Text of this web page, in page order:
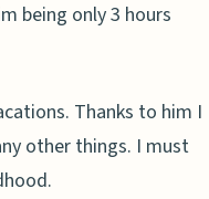
being only 3 hours
Thanks to him I
other things. I must